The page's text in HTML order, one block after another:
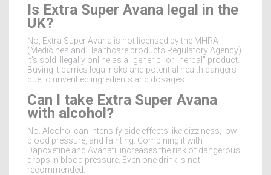
Is Extra Super Avana legal in the
UK?
No, Extra Super Avana is not licensed by the MHRA
(Medicines and Healthcare products Regulatory Agency).
It’s sold illegally online as a "generic" or "herbal" product.
Buying it carries legal risks and potential health dangers
due to unverified ingredients and dosages.
Can I take Extra Super Avana
with alcohol?
No. Alcohol can intensify side effects like dizziness, low
blood pressure, and fainting. Combining it with
Dapoxetine and Avanafil increases the risk of dangerous
drops in blood pressure. Even one drink is not
recommended.